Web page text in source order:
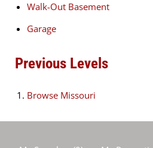
Walk-Out Basement
Garage
Previous Levels
Browse Missouri